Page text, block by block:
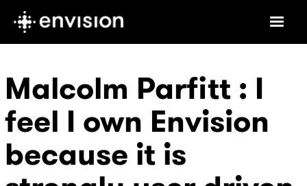
Malcolm Parfitt : I
feel I own Envision
because it is